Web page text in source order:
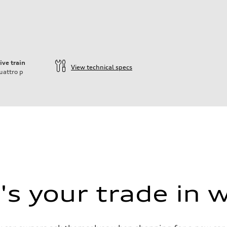
train
p
View technical specs
your trade in